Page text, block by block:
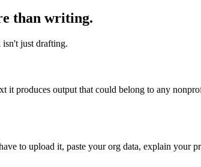
than writing.
just drafting.
it produces output that could belong to any
to upload it, paste your org data, explain your